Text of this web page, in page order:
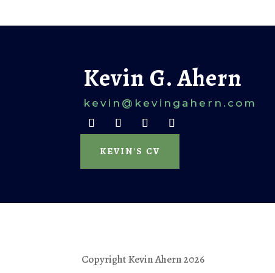
Kevin G. Ahern
kevin@k evingahern.com
KEVIN'S CV
Copyright Kevin Ahern 2026